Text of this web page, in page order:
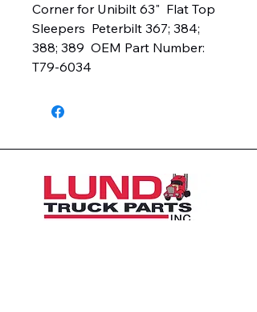
Corner for Unibilt 63"  Flat Top
Sleepers  Peterbilt 367; 384;
388; 389  OEM Part Number:
T79-6034